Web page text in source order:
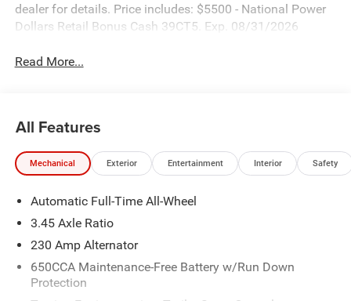
dealer for details. Price includes: $5500 - National Power
Dollars Retail Bonus Cash 39CT5. Exp. 08/31/2026
Read More...
All Features
Mechanical Exterior Entertainment Interior Safety
Automatic Full-Time All-Wheel
3.45 Axle Ratio
230 Amp Alternator
650CCA Maintenance-Free Battery w/Run Down
Protection